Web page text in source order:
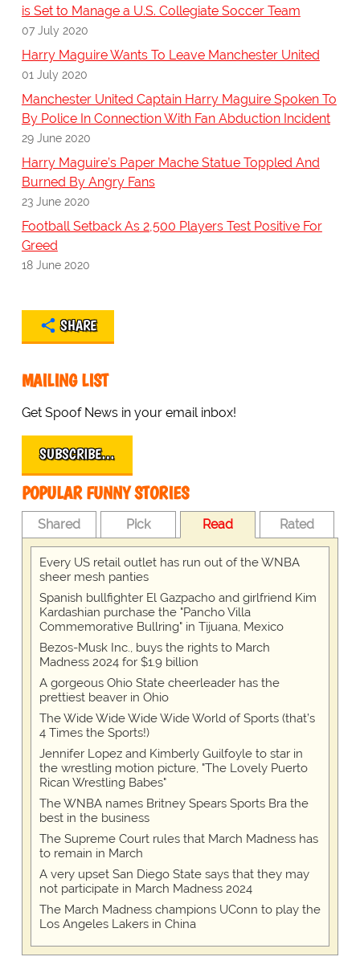
is Set to Manage a U.S. Collegiate Soccer Team
07 July 2020
Harry Maguire Wants To Leave Manchester United
01 July 2020
Manchester United Captain Harry Maguire Spoken To
By Police In Connection With Fan Abduction Incident
29 June 2020
Harry Maguire’s Paper Mache Statue Toppled And
Burned By Angry Fans
23 June 2020
Football Setback As 2,500 Players Test Positive For
Greed
18 June 2020
SHARE
MAILING LIST
Get Spoof News in your email inbox!
SUBSCRIBE…
POPULAR FUNNY STORIES
Shared Pick Read Rated
Every US retail outlet has run out of the WNBA
sheer mesh panties
Spanish bullfighter El Gazpacho and girlfriend Kim
Kardashian purchase the "Pancho Villa
Commemorative Bullring" in Tijuana, Mexico
Bezos-Musk Inc., buys the rights to March
Madness 2024 for $1.9 billion
A gorgeous Ohio State cheerleader has the
prettiest beaver in Ohio
The Wide Wide Wide Wide World of Sports (that’s
4 Times the Sports!)
Jennifer Lopez and Kimberly Guilfoyle to star in
the wrestling motion picture, "The Lovely Puerto
Rican Wrestling Babes"
The WNBA names Britney Spears Sports Bra the
best in the business
The Supreme Court rules that March Madness has
to remain in March
A very upset San Diego State says that they may
not participate in March Madness 2024
The March Madness champions UConn to play the
Los Angeles Lakers in China